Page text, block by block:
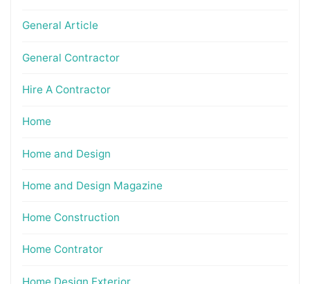
General Article
General Contractor
Hire A Contractor
Home
Home and Design
Home and Design Magazine
Home Construction
Home Contrator
Home Design Exterior